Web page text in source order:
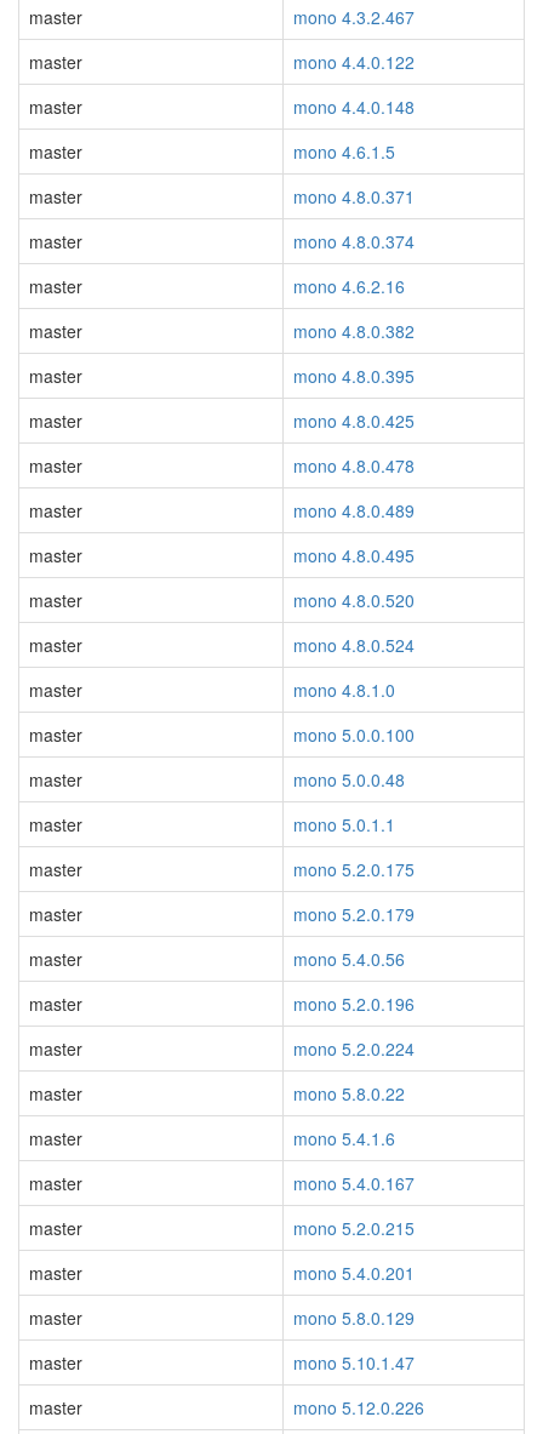
master
mono 4.3.2.467
master
mono 4.4.0.122
master
mono 4.4.0.148
master
mono 4.6.1.5
master
mono 4.8.0.371
master
mono 4.8.0.374
master
mono 4.6.2.16
master
mono 4.8.0.382
master
mono 4.8.0.395
master
mono 4.8.0.425
master
mono 4.8.0.478
master
mono 4.8.0.489
master
mono 4.8.0.495
master
mono 4.8.0.520
master
mono 4.8.0.524
master
mono 4.8.1.0
master
mono 5.0.0.100
master
mono 5.0.0.48
master
mono 5.0.1.1
master
mono 5.2.0.175
master
mono 5.2.0.179
master
mono 5.4.0.56
master
mono 5.2.0.196
master
mono 5.2.0.224
master
mono 5.8.0.22
master
mono 5.4.1.6
master
mono 5.4.0.167
master
mono 5.2.0.215
master
mono 5.4.0.201
master
mono 5.8.0.129
master
mono 5.10.1.47
master
mono 5.12.0.226